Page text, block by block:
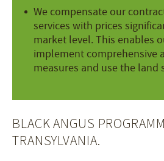
We compensate our
services with prices
market level. This enables
implement comprehensive
measures and use the land
BLACK ANGUS
TRANSYLVANIA.